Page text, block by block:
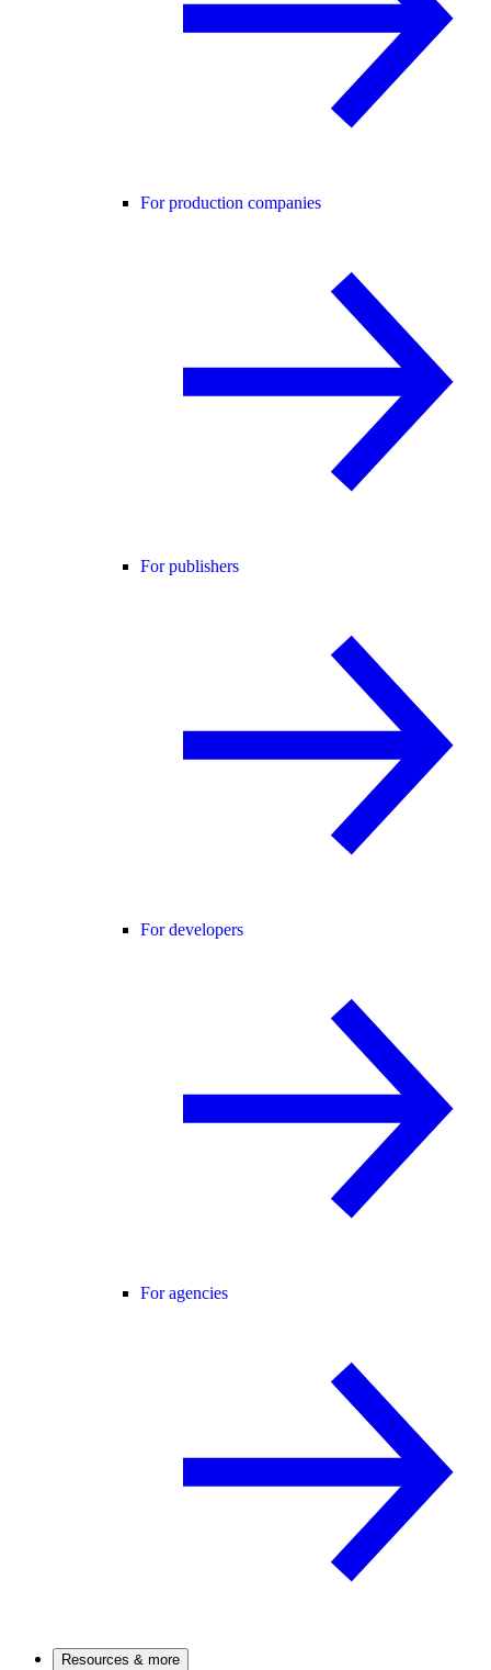
For production companies
For publishers
For developers
For agencies
Resources & more